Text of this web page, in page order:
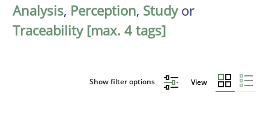
Analysis, Perception, Studyor
Traceability [max. 4 tags]
Show filter options View